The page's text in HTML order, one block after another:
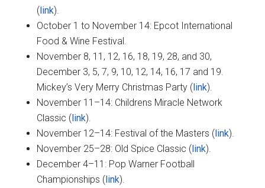
(link).
October 1 to November 14: Epcot International
Food & Wine Festival.
November 8, 11, 12, 16, 18, 19, 28, and 30,
December 3, 5, 7, 9, 10, 12, 14, 16, 17 and 19.
Mickey’s Very Merry Christmas Party (link).
November 11–14: Childrens Miracle Network
Classic (link).
November 12–14: Festival of the Masters (link).
November 25–28: Old Spice Classic (link).
December 4–11: Pop Warner Football
Championships (link).